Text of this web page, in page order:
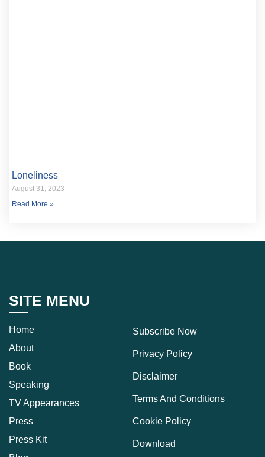
Loneliness
August 31, 2023
Read More »
SITE MENU
Home
About
Book
Speaking
TV Appearances
Press
Press Kit
Subscribe Now
Privacy Policy
Disclaimer
Terms And Conditions
Cookie Policy
Download